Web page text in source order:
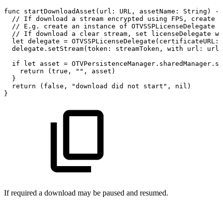
func startDownloadAsset(url: URL, assetName: String)
->
//
If download a stream encrypted using FPS, create
//
E.g. create an instance of OTVSSPLicenseDelegate
//
If download a clear stream, set licenseDelegate
let delegate = OTVSSPLicenseDelegate(certificateURL:
delegate.setStream(token:
streamToken, with url:
url)
if
let asset =
return
(true, "",
asset)
}
return
(false, "download did not start",
nil)
}
If required a download may be paused and resumed.